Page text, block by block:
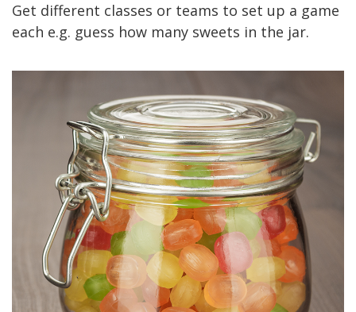
Get different classes or teams to set up a game
each e.g. guess how many sweets in the jar.